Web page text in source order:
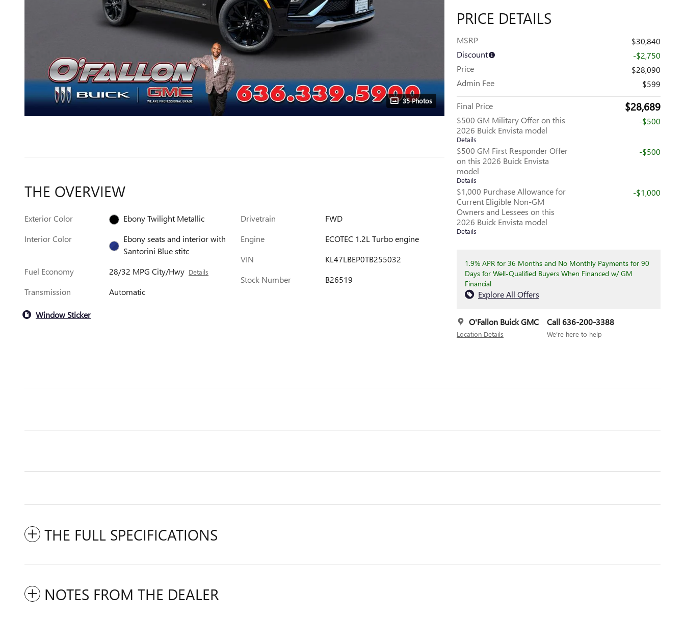
35 Photos
PRICE DETAILS
MSRP
$30,840
Discount
-$2,750
Price
$28,090
Admin Fee
$599
Final Price $28,689
$500 GM Military Offer on this
2026 Buick Envista model
Details
-$500
$500 GM First Responder Offer
on this 2026 Buick Envista
model
Details
-$500
$1,000 Purchase Allowance for
Current Eligible Non-GM
Owners and Lessees on this
2026 Buick Envista model
Details
-$1,000
1.9% APR for 36 Months and No Monthly Payments for 90
Days for Well-Qualified Buyers When Financed w/ GM
Financial
Explore All Offers
O'Fallon Buick GMC
Location Details
Call 636-200-3388
We’re here to help
THE OVERVIEW
Exterior Color
Ebony Twilight Metallic
Interior Color
Ebony seats and interior with
Santorini Blue stitc
Fuel Economy
28/32 MPG City/Hwy Details
Transmission Automatic
Drivetrain
FWD
Engine
ECOTEC 1.2L Turbo engine
VIN
KL47LBEP0TB255032
Stock Number
B26519
Window Sticker
THE FULL SPECIFICATIONS
NOTES FROM THE DEALER